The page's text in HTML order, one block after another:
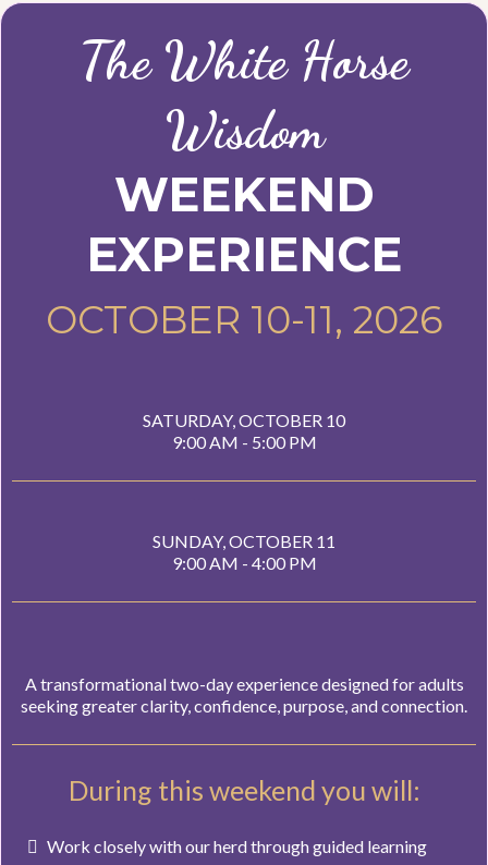
The White Horse
Wisdom
WEEKEND
EXPERIENCE
OCTOBER 10-11, 2026
SATURDAY, OCTOBER 10
9:00 AM - 5:00 PM
SUNDAY, OCTOBER 11
9:00 AM - 4:00 PM
A transformational two-day experience designed for adults
seeking greater clarity, confidence, purpose, and connection.
During this weekend you will:
Work closely with our herd through guided learning